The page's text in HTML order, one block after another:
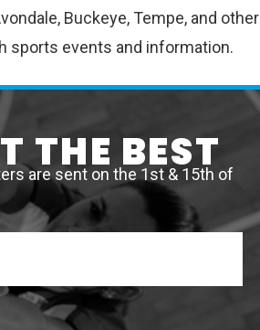
Buckeye, Tempe, and
sports events and information.
THE BEST
are sent on the 1st & 15th of